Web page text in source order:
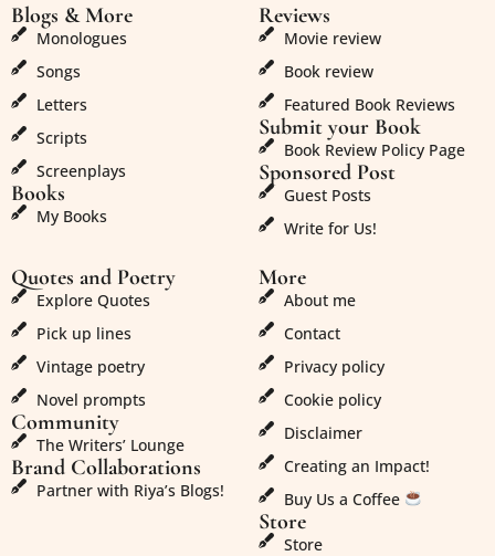
Blogs & More
Monologues
Songs
Letters
Scripts
Screenplays
Books
My Books
Reviews
Movie review
Book review
Featured Book Reviews
Submit your Book
Book Review Policy Page
Sponsored Post
Guest Posts
Write for Us!
Quotes and Poetry
Explore Quotes
Pick up lines
Vintage poetry
Novel prompts
Community
The Writers’ Lounge
Brand Collaborations
Partner with Riya’s Blogs!
More
About me
Contact
Privacy policy
Cookie policy
Disclaimer
Creating an Impact!
Buy Us a Coffee
Store
Store